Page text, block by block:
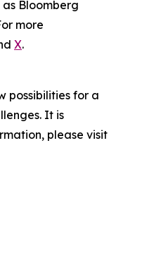
Bloomberg
more
X.
possibilities for a
It is
please visit